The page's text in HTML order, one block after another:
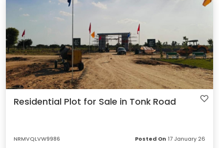
Residential Plot for Sale in Tonk Road
NRMVQLVW9986 Posted On 17 January 26